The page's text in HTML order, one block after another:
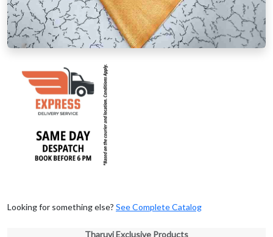
Looking for something else? See Complete Catalog
Tharuvi Exclusive Products